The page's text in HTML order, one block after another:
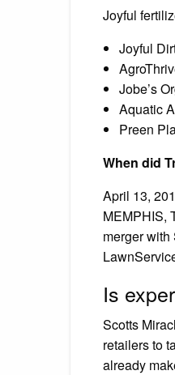
Joyful
Joyful
Jobe’s
Aquatic
Preen
When did
April 13,
MEMPHIS,
merger with
Is
Scotts
retailers to
already